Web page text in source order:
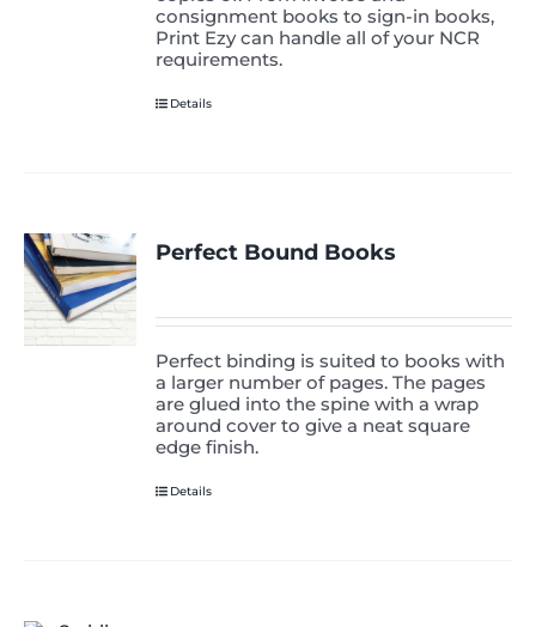
consignment books to sign-in books,
Print Ezy can handle all of your NCR
requirements.
Details
Perfect Bound Books
Perfect binding is suited to books with
a larger number of pages. The pages
are glued into the spine with a wrap
around cover to give a neat square
edge finish.
Details